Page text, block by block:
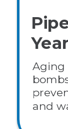
Aging
and